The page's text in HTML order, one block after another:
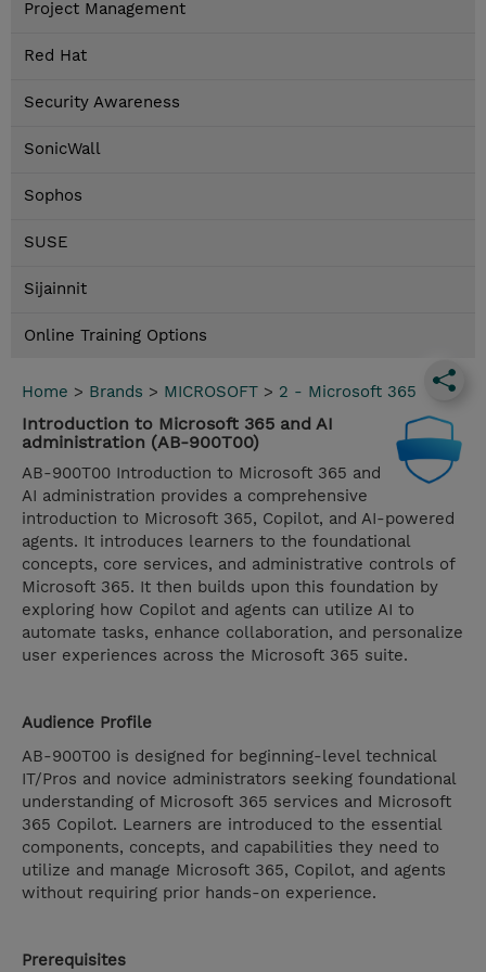
Project Management
Red Hat
Security Awareness
SonicWall
Sophos
SUSE
Sijainnit
Online Training Options
Home > Brands > MICROSOFT > 2 - Microsoft 365
Introduction to Microsoft 365 and AI
administration (AB-900T00)
AB-900T00 Introduction to Microsoft 365 and
AI administration provides a comprehensive
introduction to Microsoft 365, Copilot, and AI-powered
agents. It introduces learners to the foundational
concepts, core services, and administrative controls of
Microsoft 365. It then builds upon this foundation by
exploring how Copilot and agents can utilize AI to
automate tasks, enhance collaboration, and personalize
user experiences across the Microsoft 365 suite.
Audience Profile
AB-900T00 is designed for beginning-level technical
IT/Pros and novice administrators seeking foundational
understanding of Microsoft 365 services and Microsoft
365 Copilot. Learners are introduced to the essential
components, concepts, and capabilities they need to
utilize and manage Microsoft 365, Copilot, and agents
without requiring prior hands-on experience.
Prerequisites